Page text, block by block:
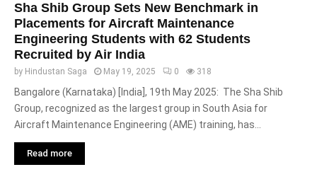
Sha Shib Group Sets New Benchmark in
Placements for Aircraft Maintenance
Engineering Students with 62 Students
Recruited by Air India
by Hindustan Saga May 19, 2025 0 318
Bangalore (Karnataka) [India], 19th May 2025: The Sha Shib
Group, recognized as the largest group in South Asia for
Aircraft Maintenance Engineering (AME) training, has...
Read more